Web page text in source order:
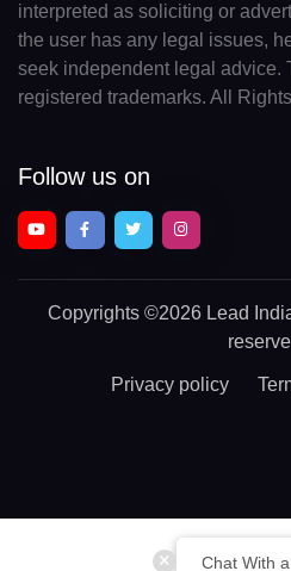
Chat With
interpreted as soliciting or
the user has any legal issues,
seek independent legal advice.
registered trademarks. All
Follow us on
Copyrights ©2026 Lead
Privacy policy